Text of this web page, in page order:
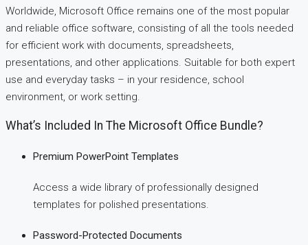
Worldwide, Microsoft Office remains one of the most popular
and reliable office software, consisting of all the tools needed
for efficient work with documents, spreadsheets,
presentations, and other applications. Suitable for both expert
use and everyday tasks – in your residence, school
environment, or work setting.
What’s Included In The Microsoft Office Bundle?
Premium PowerPoint Templates
Access a wide library of professionally designed
templates for polished presentations.
Password-Protected Documents